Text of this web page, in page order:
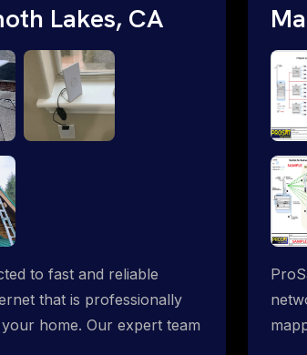
Lakes, CA
to fast and reliable
that is professionally
home. Our expert team